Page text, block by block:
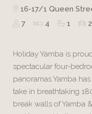
16-17/1 Queen
7
4 1 2
Holiday Yamba is
spectacular four-
panoramas Yamba
take in breathtaking
break walls of Yamba